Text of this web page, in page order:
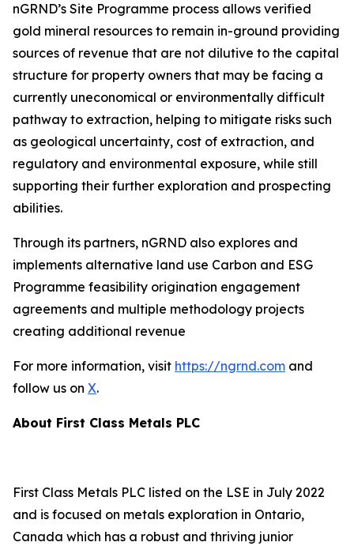
nGRND’s Site Programme process allows verified
gold mineral resources to remain in-ground providing
sources of revenue that are not dilutive to the capital
structure for property owners that may be facing a
currently uneconomical or environmentally difficult
pathway to extraction, helping to mitigate risks such
as geological uncertainty, cost of extraction, and
regulatory and environmental exposure, while still
supporting their further exploration and prospecting
abilities.
Through its partners, nGRND also explores and
implements alternative land use Carbon and ESG
Programme feasibility origination engagement
agreements and multiple methodology projects
creating additional revenue
For more information, visit https://ngrnd.com and
follow us on X.
About First Class Metals PLC
First Class Metals PLC listed on the LSE in July 2022
and is focused on metals exploration in Ontario,
Canada which has a robust and thriving junior